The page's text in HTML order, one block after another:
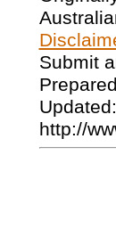
Submit
http://